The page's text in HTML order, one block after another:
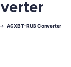
> AGXBT-RUB Converter